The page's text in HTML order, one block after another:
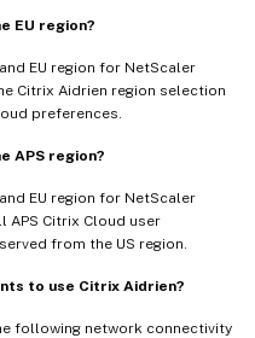
EU region?
EU region for NetScaler
Citrix Aidrien region selection
preferences.
APS region?
EU region for NetScaler
APS Citrix Cloud user
from the US region.
to use Citrix Aidrien?
following network connectivity